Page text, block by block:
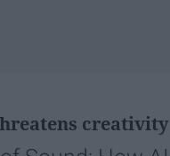
creativity